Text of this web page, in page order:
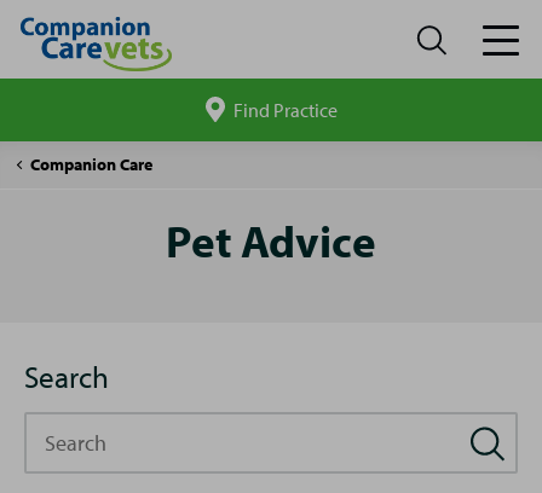
site
Find Practice
Companion Care
Pet
Pet Advice
Search